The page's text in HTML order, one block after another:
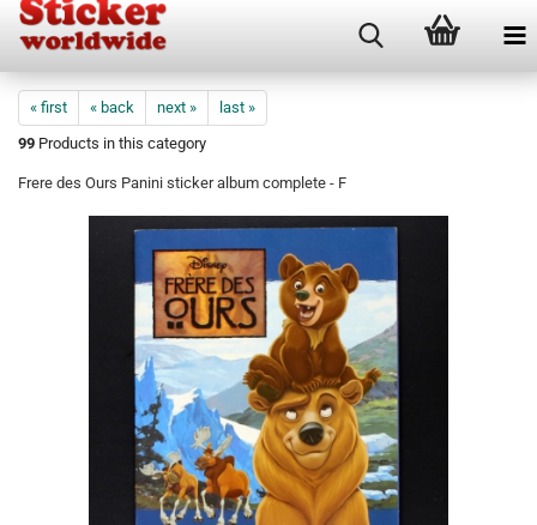
« first « back next »
last »
99 Products in this category
Frere des Ours Panini sticker album complete - F